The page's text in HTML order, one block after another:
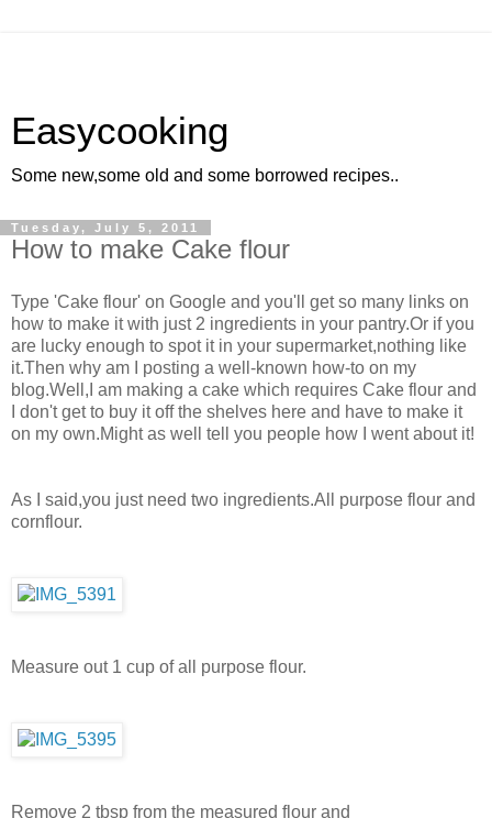
Easycooking
Some new,some old and some borrowed recipes..
Tuesday, July 5, 2011
How to make Cake flour
Type 'Cake flour' on Google and you'll get so many links on
how to make it with just 2 ingredients in your pantry.Or if you
are lucky enough to spot it in your supermarket,nothing like
it.Then why am I posting a well-known how-to on my
blog.Well,I am making a cake which requires Cake flour and
I don't get to buy it off the shelves here and have to make it
on my own.Might as well tell you people how I went about it!
As I said,you just need two ingredients.All purpose flour and
cornflour.
Measure out 1 cup of all purpose flour.
Remove 2 tbsp from the measured flour and